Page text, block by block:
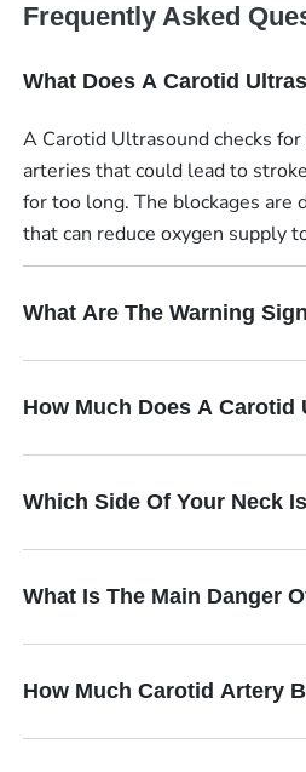
Frequently Asked
What Does A Carotid
A Carotid Ultrasound checks
arteries that could lead to
for too long. The blockages are
that can reduce oxygen supply
What Are The Warning
How Much Does A
Which Side Of Your Neck
What Is The Main Danger
How Much Carotid Artery